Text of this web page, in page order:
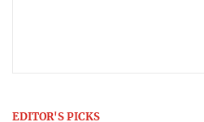
EDITOR'S PICKS